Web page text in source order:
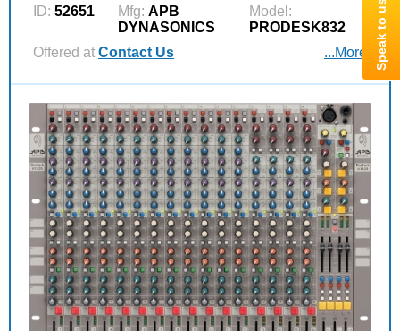
ID: 52651 Mfg: APB
DYNASONICS
Model:
PRODESK832
Offered at Contact Us ...More